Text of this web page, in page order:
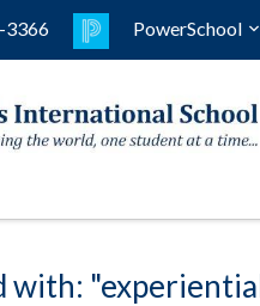
3366
PowerSchool
with: